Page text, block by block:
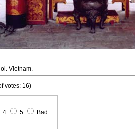
Vietnam.
votes: 16)
4 5 Bad